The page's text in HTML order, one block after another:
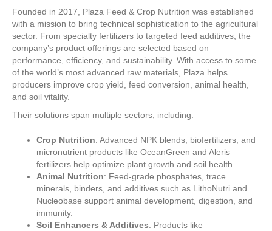
Founded in 2017, Plaza Feed & Crop Nutrition was established
with a mission to bring technical sophistication to the agricultural
sector. From specialty fertilizers to targeted feed additives, the
company’s product offerings are selected based on
performance, efficiency, and sustainability. With access to some
of the world’s most advanced raw materials, Plaza helps
producers improve crop yield, feed conversion, animal health,
and soil vitality.
Their solutions span multiple sectors, including:
Crop Nutrition: Advanced NPK blends, biofertilizers, and
micronutrient products like OceanGreen and Aleris
fertilizers help optimize plant growth and soil health.
Animal Nutrition: Feed-grade phosphates, trace
minerals, binders, and additives such as LithoNutri and
Nucleobase support animal development, digestion, and
immunity.
Soil Enhancers & Additives: Products like